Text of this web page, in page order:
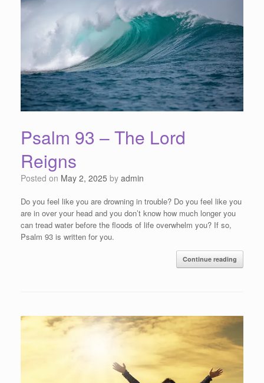
Psalm 93 – The Lord
Reigns
Posted on May 2, 2025 by admin
Do you feel like you are drowning in trouble? Do you feel like you
are in over your head and you don’t know how much longer you
can tread water before the floods of life overwhelm you? If so,
Psalm 93 is written for you.
Continue reading